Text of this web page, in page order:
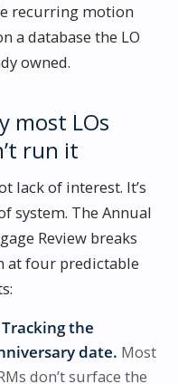
recurring motion
a database the LO
owned.
most LOs
run it
lack of interest. It’s
system. The Annual
Review breaks
at four predictable
Tracking the
date. Most
don’t surface the